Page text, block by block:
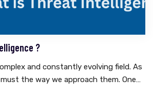
?
and constantly evolving field. As
the way we approach them. One